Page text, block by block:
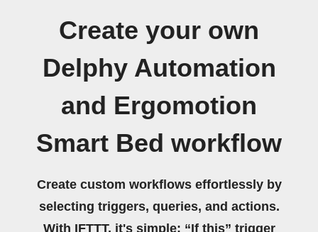
Create your own
Delphy Automation
and Ergomotion
Smart Bed workflow
Create custom workflows effortlessly by
selecting triggers, queries, and actions.
With IFTTT, it's simple: “If this” trigger